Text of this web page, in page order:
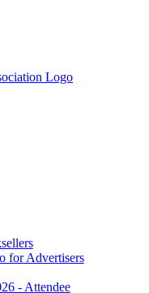
for Advertisers
- Attendee